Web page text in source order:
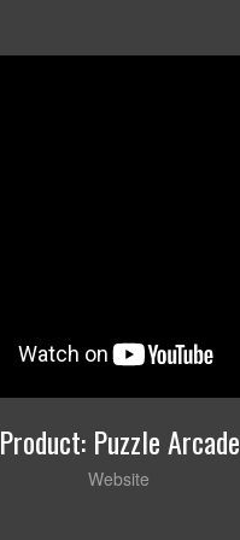
Product: Puzzle Arcade
Website